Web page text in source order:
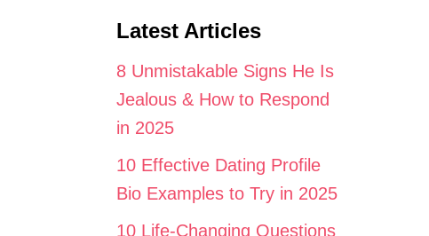
Latest Articles
8 Unmistakable Signs He Is
Jealous & How to Respond
in 2025
10 Effective Dating Profile
Bio Examples to Try in 2025
10 Life-Changing Questions